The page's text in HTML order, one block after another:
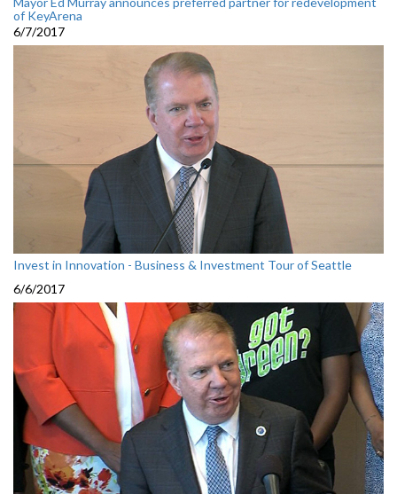
of KeyArena
6/7/2017
Invest in Innovation - Business & Investment Tour of Seattle
6/6/2017